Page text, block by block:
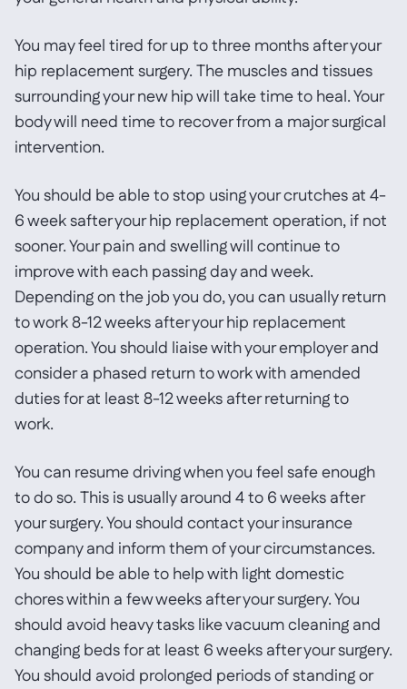
You may feel tired for up to three months after your
hip replacement surgery. The muscles and tissues
surrounding your new hip will take time to heal. Your
body will need time to recover from a major surgical
intervention.
You should be able to stop using your crutches at 4-
6 week safter your hip replacement operation, if not
sooner. Your pain and swelling will continue to
improve with each passing day and week.
Depending on the job you do, you can usually return
to work 8-12 weeks after your hip replacement
operation. You should liaise with your employer and
consider a phased return to work with amended
duties for at least 8-12 weeks after returning to
work.
You can resume driving when you feel safe enough
to do so. This is usually around 4 to 6 weeks after
your surgery. You should contact your insurance
company and inform them of your circumstances.
You should be able to help with light domestic
chores within a few weeks after your surgery. You
should avoid heavy tasks like vacuum cleaning and
changing beds for at least 6 weeks after your surgery.
You should avoid prolonged periods of standing or